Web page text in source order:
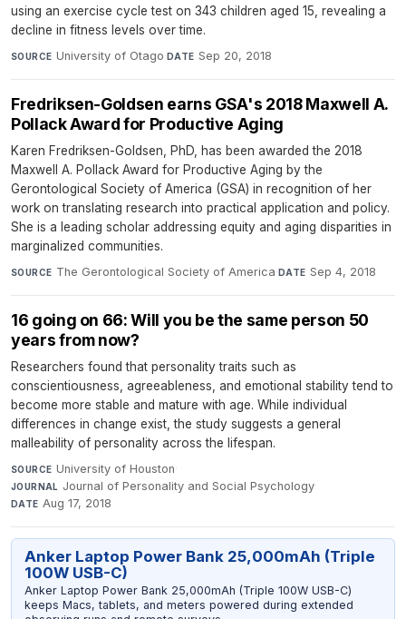
using an exercise cycle test on 343 children aged 15, revealing a
decline in fitness levels over time.
SOURCE University of Otago·DATE Sep 20, 2018
Fredriksen-Goldsen earns GSA's 2018 Maxwell A.
Pollack Award for Productive Aging
Karen Fredriksen-Goldsen, PhD, has been awarded the 2018
Maxwell A. Pollack Award for Productive Aging by the
Gerontological Society of America (GSA) in recognition of her
work on translating research into practical application and policy.
She is a leading scholar addressing equity and aging disparities in
marginalized communities.
SOURCE The Gerontological Society of America·DATE Sep 4, 2018
16 going on 66: Will you be the same person 50
years from now?
Researchers found that personality traits such as
conscientiousness, agreeableness, and emotional stability tend to
become more stable and mature with age. While individual
differences in change exist, the study suggests a general
malleability of personality across the lifespan.
SOURCE University of Houston·
JOURNAL Journal of Personality and Social Psychology·
DATE Aug 17, 2018
Anker Laptop Power Bank 25,000mAh (Triple
100W USB-C)
Anker Laptop Power Bank 25,000mAh (Triple 100W USB-C)
keeps Macs, tablets, and meters powered during extended